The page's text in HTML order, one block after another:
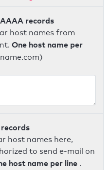
records
host names from
One host name per
host names here,
to send e-mail on
host name per line .